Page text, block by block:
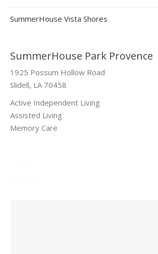
SummerHouse Vista Shores
SummerHouse Park Provence
1925 Possum Hollow Road
Slidell, LA 70458
Active Independent Living
Assisted Living
Memory Care